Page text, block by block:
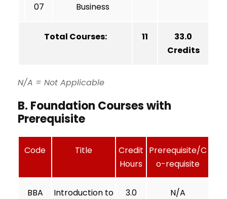
07
Business
Total Courses: 11
33.0
Credits
N/A = Not Applicable
B. Foundation Courses with
Prerequisite
Code Title
Credit
Hours
Prerequisite/C
o-requisite
BBA
Introduction to
3.0 N/A